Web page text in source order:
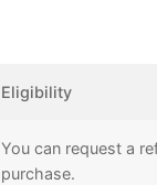
Eligibility
You can request a
purchase.